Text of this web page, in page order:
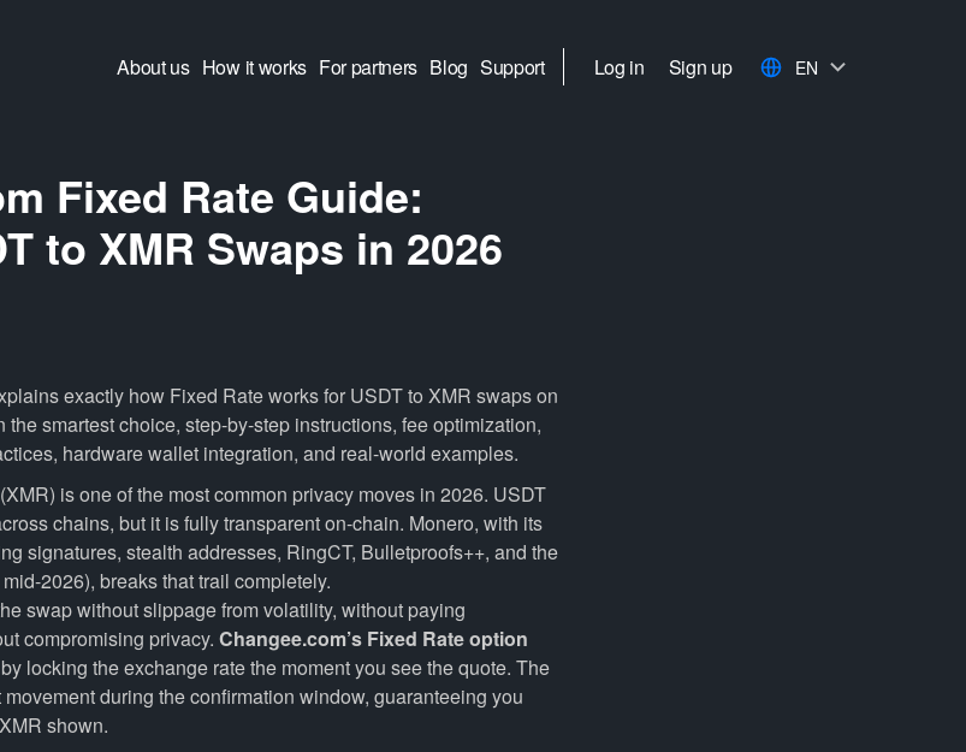
About us How it works For partners Blog Support Log in Sign up EN
Fixed Rate Guide:
to XMR Swaps in 2026
exactly how Fixed Rate works for USDT to XMR swaps on
smartest choice, step-by-step instructions, fee optimization,
hardware wallet integration, and real-world examples.
is one of the most common privacy moves in 2026. USDT
chains, but it is fully transparent on-chain. Monero, with its
signatures, stealth addresses, RingCT, Bulletproofs++, and the
2026), breaks that trail completely.
swap without slippage from volatility, without paying
compromising privacy. Changee.com’s Fixed Rate option
locking the exchange rate the moment you see the quote. The
during the confirmation window, guaranteeing you
shown.